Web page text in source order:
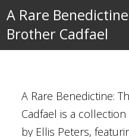
A Rare
Brother Cadfael
A Rare Benedictine:
Cadfael is a
by Ellis Peters,